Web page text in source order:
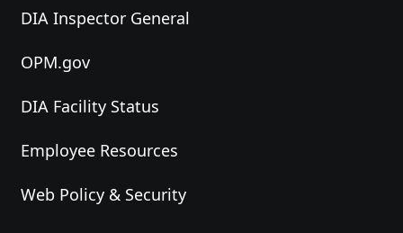
DIA Inspector General
OPM.gov
DIA Facility Status
Employee Resources
Web Policy & Security